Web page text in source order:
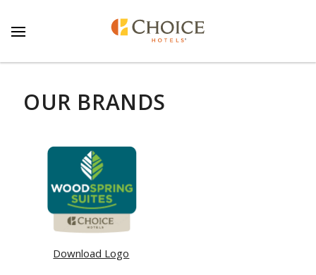
OUR BRANDS
Download Logo